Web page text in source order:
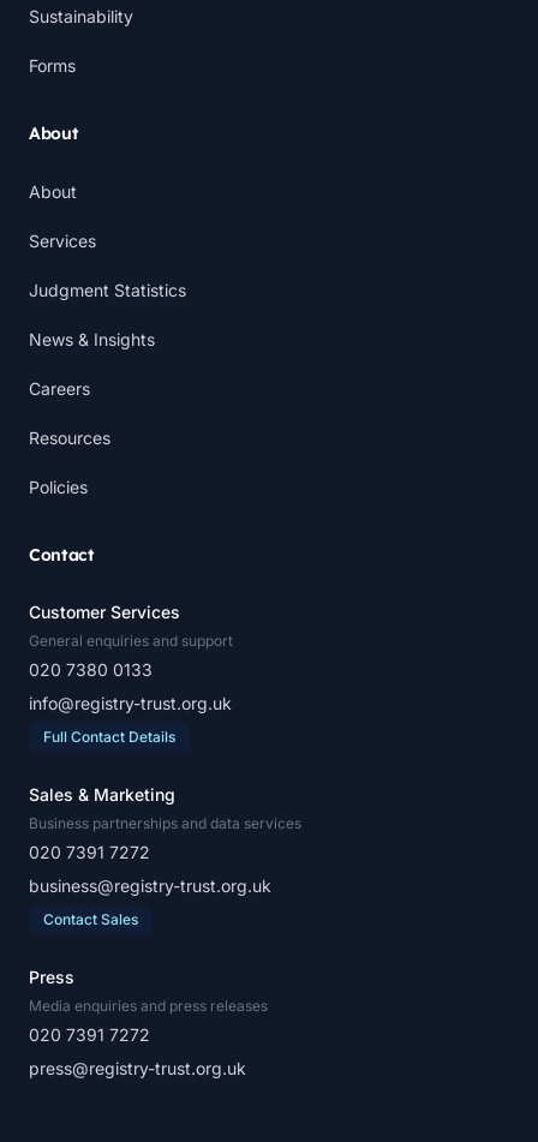
Sustainability
Forms
About
About
Services
Judgment Statistics
News & Insights
Careers
Resources
Policies
Contact
Customer Services
General enquiries and support
020 7380 0133
info@registry-trust.org.uk
Full Contact Details
Sales & Marketing
Business partnerships and data services
020 7391 7272
business@registry-trust.org.uk
Contact Sales
Press
Media enquiries and press releases
020 7391 7272
press@registry-trust.org.uk